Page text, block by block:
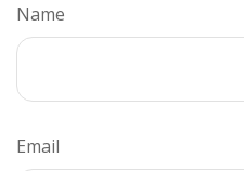
Name
Email